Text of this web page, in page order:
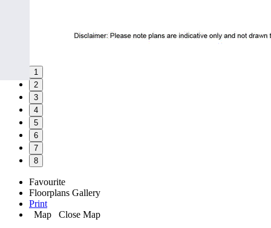
1
2
3
4
5
6
7
8
Favourite
Floorplans Gallery
Print
Map
Close Map